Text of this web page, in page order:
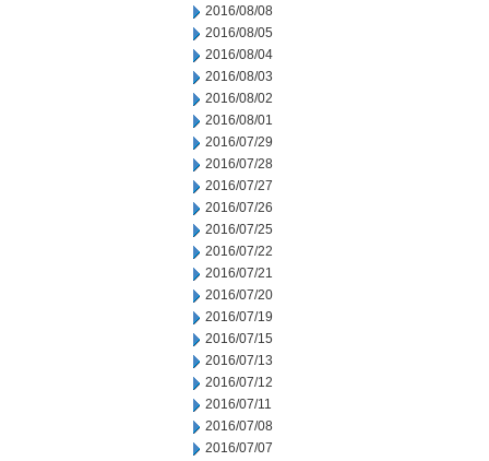
2016/08/08
2016/08/05
2016/08/04
2016/08/03
2016/08/02
2016/08/01
2016/07/29
2016/07/28
2016/07/27
2016/07/26
2016/07/25
2016/07/22
2016/07/21
2016/07/20
2016/07/19
2016/07/15
2016/07/13
2016/07/12
2016/07/11
2016/07/08
2016/07/07